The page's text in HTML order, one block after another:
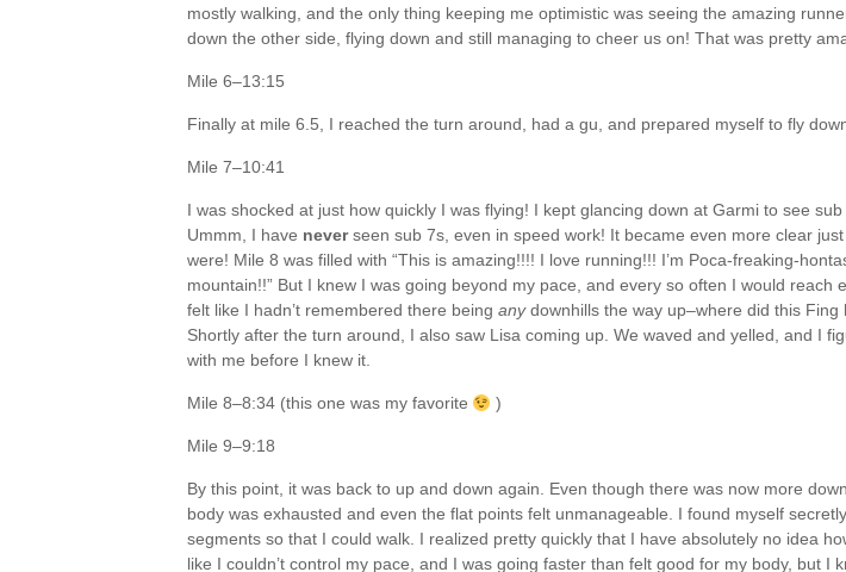
mostly walking, and the only thing keeping me optimistic was seeing the amazing
down the other side, flying down and still managing to cheer us on! That was pretty
Mile 6–13:15
Finally at mile 6.5, I reached the turn around, had a gu, and prepared myself to fly
Mile 7–10:41
I was shocked at just how quickly I was flying! I kept glancing down at Garmi to see
Ummm, I have neverseen sub 7s, even in speed work! It became even more clear
were! Mile 8 was filled with “This is amazing!!!! I love running!!! I’m Poca-freaking-
mountain!!” But I knew I was going beyond my pace, and every so often I would reach
felt like I hadn’t remembered there being anydownhills the way up–where did this Fing
Shortly after the turn around, I also saw Lisa coming up. We waved and yelled, and I
with me before I knew it.
Mile 8–8:34 (this one was my favorite )
Mile 9–9:18
By this point, it was back to up and down again. Even though there was now more
body was exhausted and even the flat points felt unmanageable. I found myself
segments so that I could walk. I realized pretty quickly that I have absolutely no idea
like I couldn’t control my pace, and I was going faster than felt good for my body, but I